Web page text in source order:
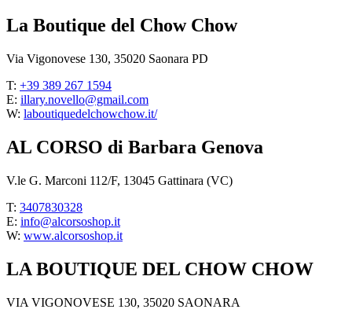
La Boutique del Chow Chow
Via Vigonovese 130, 35020 Saonara PD
T: +39 389 267 1594
E: illary.novello@gmail.com
W: laboutiquedelchowchow.it/
AL CORSO di Barbara Genova
V.le G. Marconi 112/F, 13045 Gattinara (VC)
T: 3407830328
E: info@alcorsoshop.it
W: www.alcorsoshop.it
LA BOUTIQUE DEL CHOW CHOW
VIA VIGONOVESE 130, 35020 SAONARA